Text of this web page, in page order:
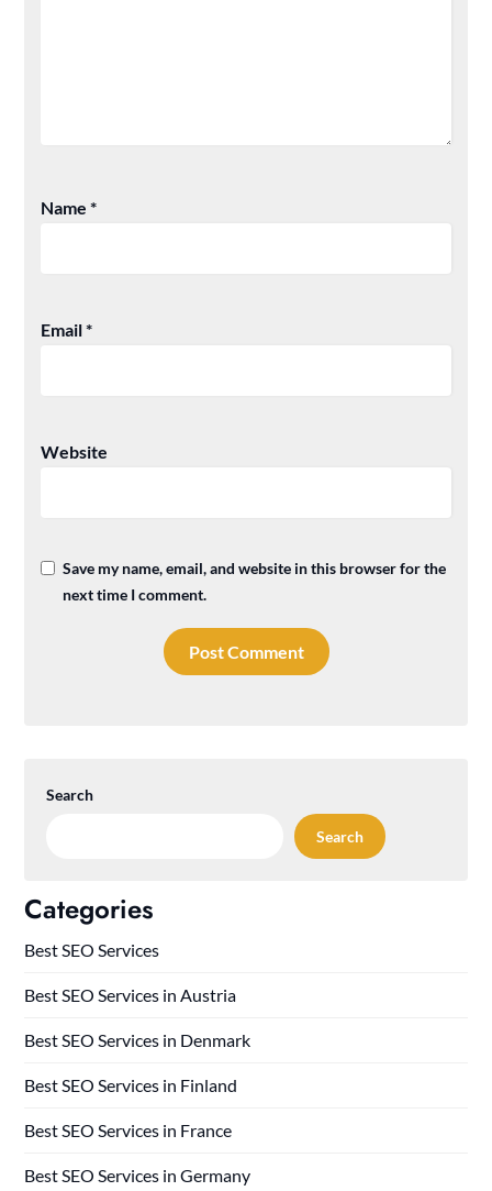
Name*
Email*
Website
Save my name, email, and website in this browser for the
next time I comment.
Search
Search
Categories
Best SEO Services
Best SEO Services in Austria
Best SEO Services in Denmark
Best SEO Services in Finland
Best SEO Services in France
Best SEO Services in Germany